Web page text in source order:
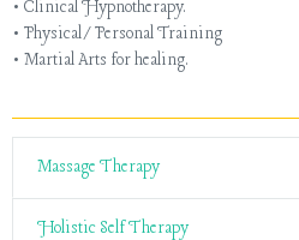
• Clinical Hypnotherapy.
• Physical/Personal Training
• Martial Arts for healing.
Massage Therapy
Holistic Self Therapy